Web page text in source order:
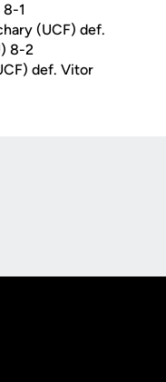
1
(UCF) def.
8-2
def. Vitor